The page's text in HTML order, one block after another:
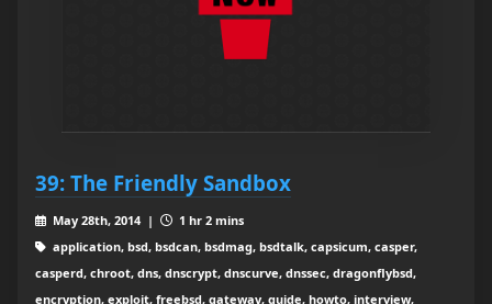
39: The Friendly Sandbox
May 28th, 2014 |
1 hr 2 mins
application, bsd, bsdcan, bsdmag, bsdtalk, capsicum, casper,
casperd, chroot, dns, dnscrypt, dnscurve, dnssec, dragonflybsd,
encryption, exploit, freebsd, gateway, guide, howto, interview,